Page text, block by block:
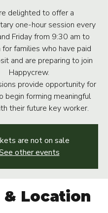
delighted to offer a
one-hour session every
Friday from 9:30 am to
families who have paid
and are preparing to join
Happycrew.
provide opportunity for
begin forming meaningful
their future key worker.
are not on sale
other events
& Location